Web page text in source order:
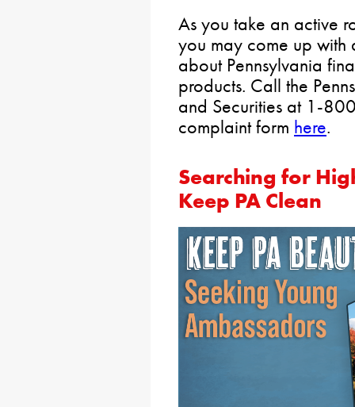
As you take an active
you may come up
about Pennsylvania
products. Call the
and Securities at 1-
complaint form here.
Searching for
Keep PA Clean